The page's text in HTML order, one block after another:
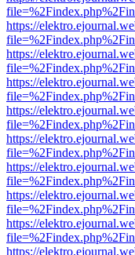
https://
https://
https://
https://
https://
https://
https://
https://
https://